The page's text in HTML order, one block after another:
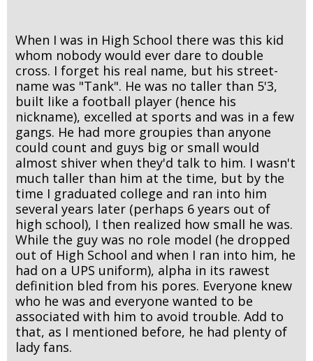
When I was in High School there was this kid
whom nobody would ever dare to double
cross. I forget his real name, but his street-
name was "Tank". He was no taller than 5'3,
built like a football player (hence his
nickname), excelled at sports and was in a few
gangs. He had more groupies than anyone
could count and guys big or small would
almost shiver when they'd talk to him. I wasn't
much taller than him at the time, but by the
time I graduated college and ran into him
several years later (perhaps 6 years out of
high school), I then realized how small he was.
While the guy was no role model (he dropped
out of High School and when I ran into him, he
had on a UPS uniform), alpha in its rawest
definition bled from his pores. Everyone knew
who he was and everyone wanted to be
associated with him to avoid trouble. Add to
that, as I mentioned before, he had plenty of
lady fans.